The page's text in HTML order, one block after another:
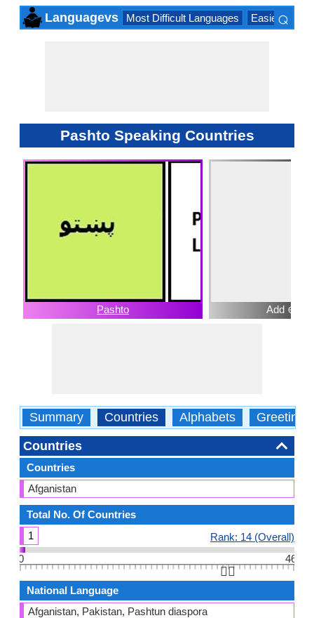
Languagevs Most Difficult Languages Easiest
⌕
Pashto Speaking Countries
Pashto Add ⊕
Summary Countries Alphabets Greetings
Countries
Countries
Afganistan
Total No. Of Countries
1
Rank: 14 (Overall)
0
46
👆🏻
National Language
Afganistan, Pakistan, Pashtun diaspora